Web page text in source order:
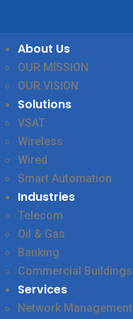
About Us
OUR MISSION
OUR VISION
Solutions
VSAT
Wireless
Wired
Smart Automation
Industries
Telecom
Oil & Gas
Banking
Commercial Buildings
Services
Network Management